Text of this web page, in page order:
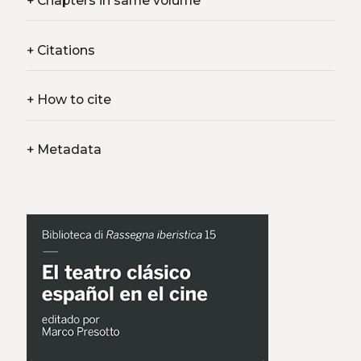
+Citations
+How to cite
+Metadata